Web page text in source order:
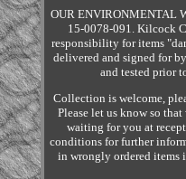
OUR ENVIRONMENTAL
15-0078-091. Kilcock
responsibility for items
delivered and signed for
and tested prior
Collection is welcome,
Please let us know so
waiting for you at
conditions for further
in wrongly ordered items